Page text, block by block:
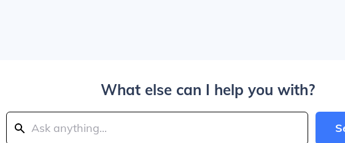
What else can I help you with?